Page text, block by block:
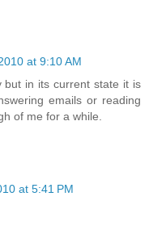
at 9:10 AM
but in its current state it is
emails or reading
of me for a while.
at 5:41 PM